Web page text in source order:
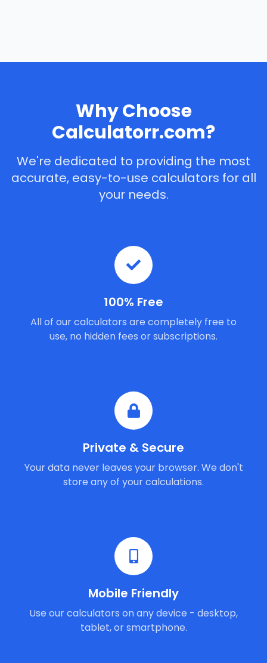
Why Choose
Calculatorr.com?
We're dedicated to providing the most
accurate, easy-to-use calculators for all
your needs.
100% Free
All of our calculators are completely free to
use, no hidden fees or subscriptions.
Private & Secure
Your data never leaves your browser. We don't
store any of your calculations.
Mobile Friendly
Use our calculators on any device - desktop,
tablet, or smartphone.